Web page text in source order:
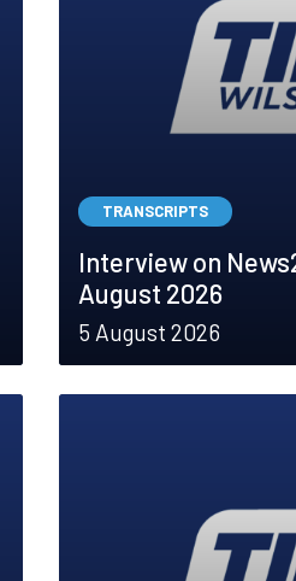
TRANSCRIPTS
Interview on
August 2026
5 August 2026